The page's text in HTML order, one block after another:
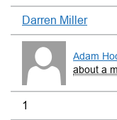
Darren Miller
Adam
about a
1